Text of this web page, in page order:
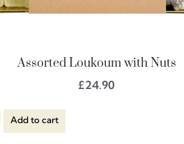
Assorted Loukoum with Nuts
£24.90
Add to cart